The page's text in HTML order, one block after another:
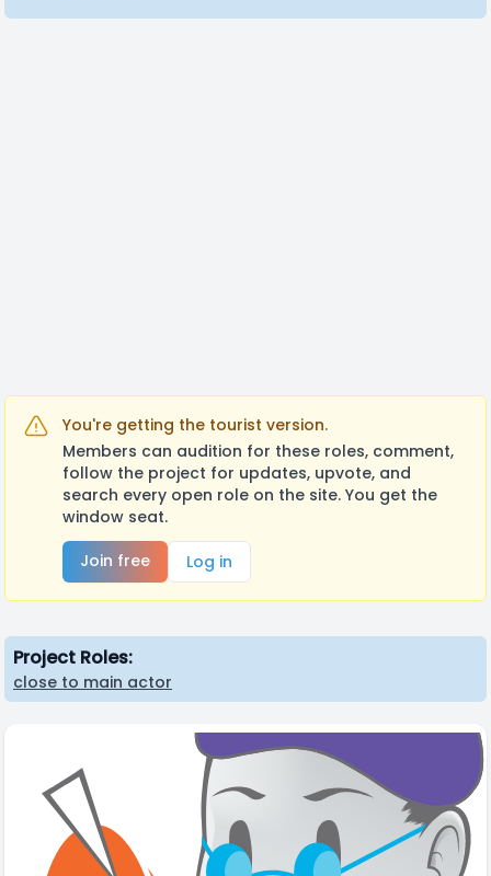
You're getting the tourist version.
Members can audition for these roles, comment,
follow the project for updates, upvote, and
search every open role on the site. You get the
window seat.
Join free
Log in
Project Roles:
close to main actor